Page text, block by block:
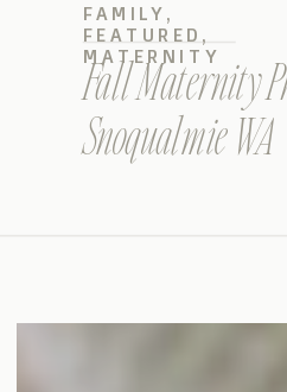
Fall Maternity
Snoqualmie WA
FAMILY ,
FEATURED ,
MATERNITY